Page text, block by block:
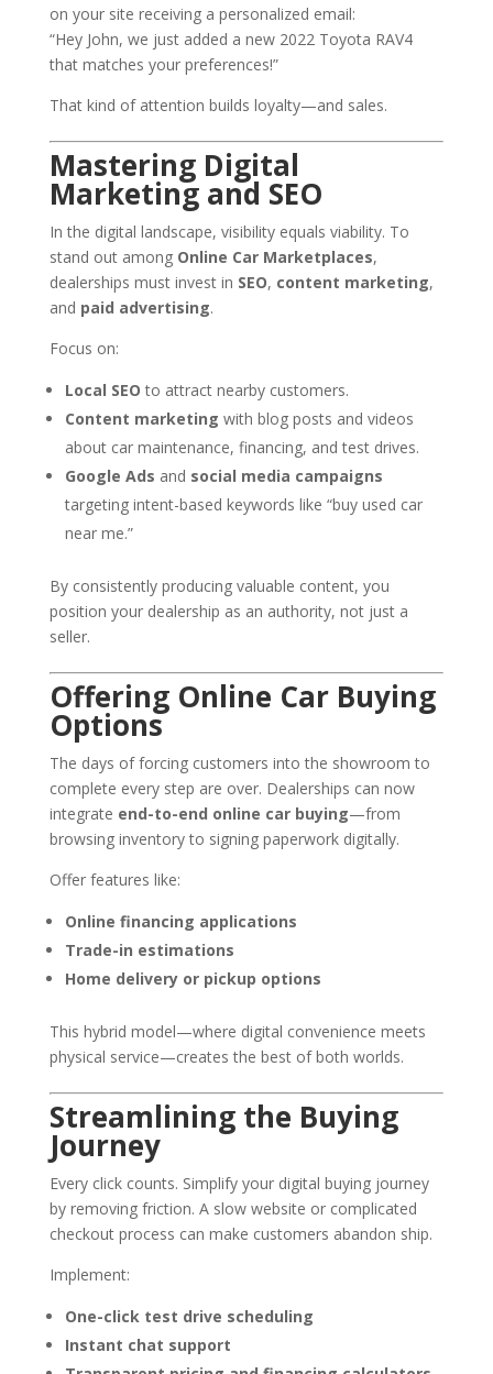
on your site receiving a personalized email:
“Hey John, we just added a new 2022 Toyota RAV4
that matches your preferences!”
That kind of attention builds loyalty—and sales.
Mastering Digital
Marketing and SEO
In the digital landscape, visibility equals viability. To
stand out among Online Car Marketplaces,
dealerships must invest in SEO, content marketing,
and paid advertising.
Focus on:
Local SEO to attract nearby customers.
Content marketing with blog posts and videos
about car maintenance, financing, and test drives.
Google Ads and social media campaigns
targeting intent-based keywords like “buy used car
near me.”
By consistently producing valuable content, you
position your dealership as an authority, not just a
seller.
Offering Online Car Buying
Options
The days of forcing customers into the showroom to
complete every step are over. Dealerships can now
integrate end-to-end online car buying—from
browsing inventory to signing paperwork digitally.
Offer features like:
Online financing applications
Trade-in estimations
Home delivery or pickup options
This hybrid model—where digital convenience meets
physical service—creates the best of both worlds.
Streamlining the Buying
Journey
Every click counts. Simplify your digital buying journey
by removing friction. A slow website or complicated
checkout process can make customers abandon ship.
Implement:
One-click test drive scheduling
Instant chat support